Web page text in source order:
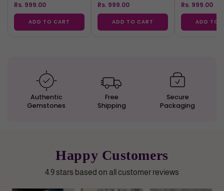
Rs. 999.00
ADD TO CART
Rs. 999.00
ADD TO CART
Rs. 999.00
ADD TO
Authentic
Gemstones
Free
Shipping
Secure
Packaging
Happy Customers
4.9 stars based on all customer reviews